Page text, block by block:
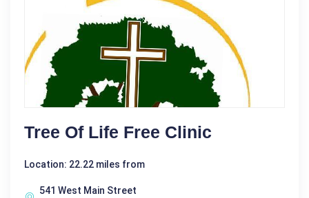
Tree Of Life Free Clinic
Location: 22.22 miles from
541 West Main Street